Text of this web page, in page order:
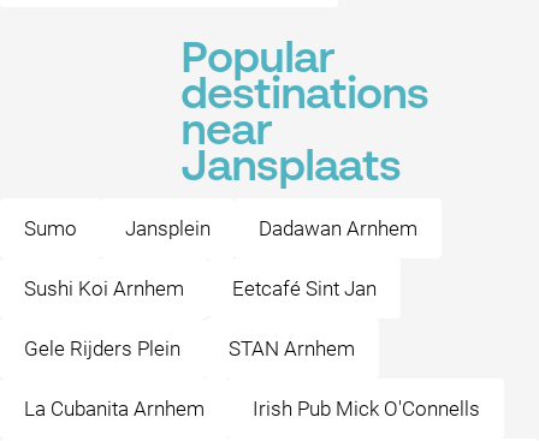
Popular
destinations
near
Jansplaats
Sumo Jansplein Dadawan Arnhem
Sushi Koi Arnhem Eetcafé Sint Jan
Gele Rijders Plein STAN Arnhem
La Cubanita Arnhem Irish Pub Mick O'Connells